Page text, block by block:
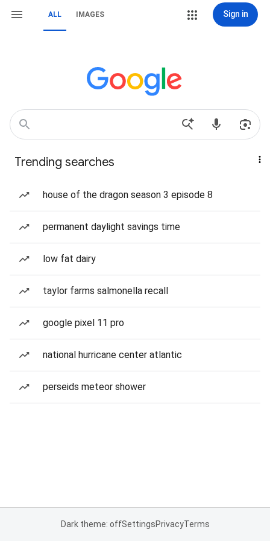
ALL IMAGES Sign in
Trending searches
house of the dragon season 3 episode 8
permanent daylight savings time
low fat dairy
taylor farms salmonella recall
google pixel 11 pro
national hurricane center atlantic
perseids meteor shower
Dark theme: offSettingsPrivacyTerms